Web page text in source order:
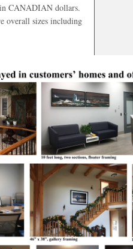
in CANADIAN dollars.
overall sizes including